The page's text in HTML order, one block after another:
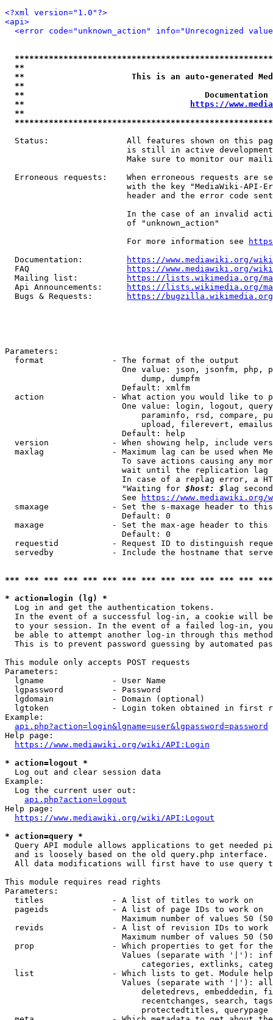
<?xml version="1.0"?>
<api>
<error code="unknown_action" info="Unrecognized
**
**                      This is an auto-generated
**
**
**
https://
**
Status:                All features shown on this
is still in active
Make sure to monitor our
Erroneous requests:    When erroneous requests are
with the key "MediaWiki-API-
header and the error code
In the case of an invalid
                         of "unknown_action"
                         For more information see
  Documentation:
https://www.mediawiki.org/
  FAQ
https://www.mediawiki.org/
  Mailing list:
https://lists.wikimedia.org/
  Api Announcements:
https://lists.wikimedia.org/
  Bugs & Requests:
https://bugzilla.wikimedia.org/
Parameters:
  format              - The format of the output
One value: json, jsonfm, php,
                            dump, dumpfm
                        Default: xmlfm
action              - What action you would like to
One value: login, logout,
paraminfo, rsd, compare,
upload, filerevert,
                        Default: help
version             - When showing help, include
maxlag              - Maximum lag can be used when
To save actions causing any
wait until the replication
In case of a replag error, a
                        "Waiting for
$host: $ lag
                        See
https://www.mediawiki.org/
smaxage             - Set the s-maxage header to
                        Default: 0
maxage              - Set the max-age header to
                        Default: 0
requestid           - Request ID to distinguish
servedby            - Include the hostname that
*** *** *** *** *** *** *** *** *** *** *** *** ***
* action=login (lg) *
  Log in and get the authentication tokens.
In the event of a successful log-in, a cookie will
to your session. In the event of a failed log-in,
be able to attempt another log-in through this
This is to prevent password guessing by automated
This module only accepts POST requests
Parameters:
  lgname              - User Name
  lgpassword          - Password
  lgdomain            - Domain (optional)
lgtoken             - Login token obtained in first
Example:
api.php?action=login&lgname=user&lgpassword=password
Help page:
https://www.mediawiki.org/wiki/API:Login
* action=logout *
  Log out and clear session data
Example:
  Log the current user out:
api.php?action=logout
Help page:
https://www.mediawiki.org/wiki/API:Logout
* action=query *
Query API module allows applications to get needed
  and is loosely based on the old query.php interface.
All data modifications will first have to use query
This module requires read rights
Parameters:
  titles              - A list of titles to work on
  pageids             - A list of page IDs to work on
Maximum number of values 50
revids              - A list of revision IDs to work
Maximum number of values 50
prop                - Which properties to get for
Values (separate with '|'):
categories, extlinks,
list                - Which lists to get. Module
Values (separate with '|'):
deletedrevs, embeddedin,
recentchanges, search,
                            protectedtitles, querypage